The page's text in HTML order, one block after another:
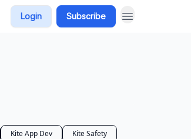
Login Subscribe
Kite App Dev
Kite Safety